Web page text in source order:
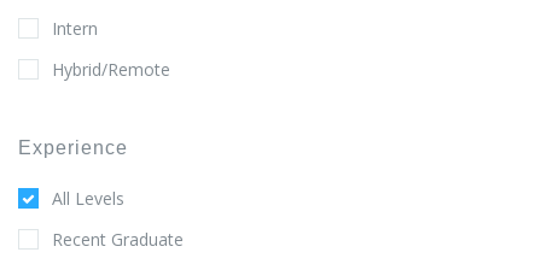
Intern
Hybrid/Remote
Experience
All Levels
Recent Graduate